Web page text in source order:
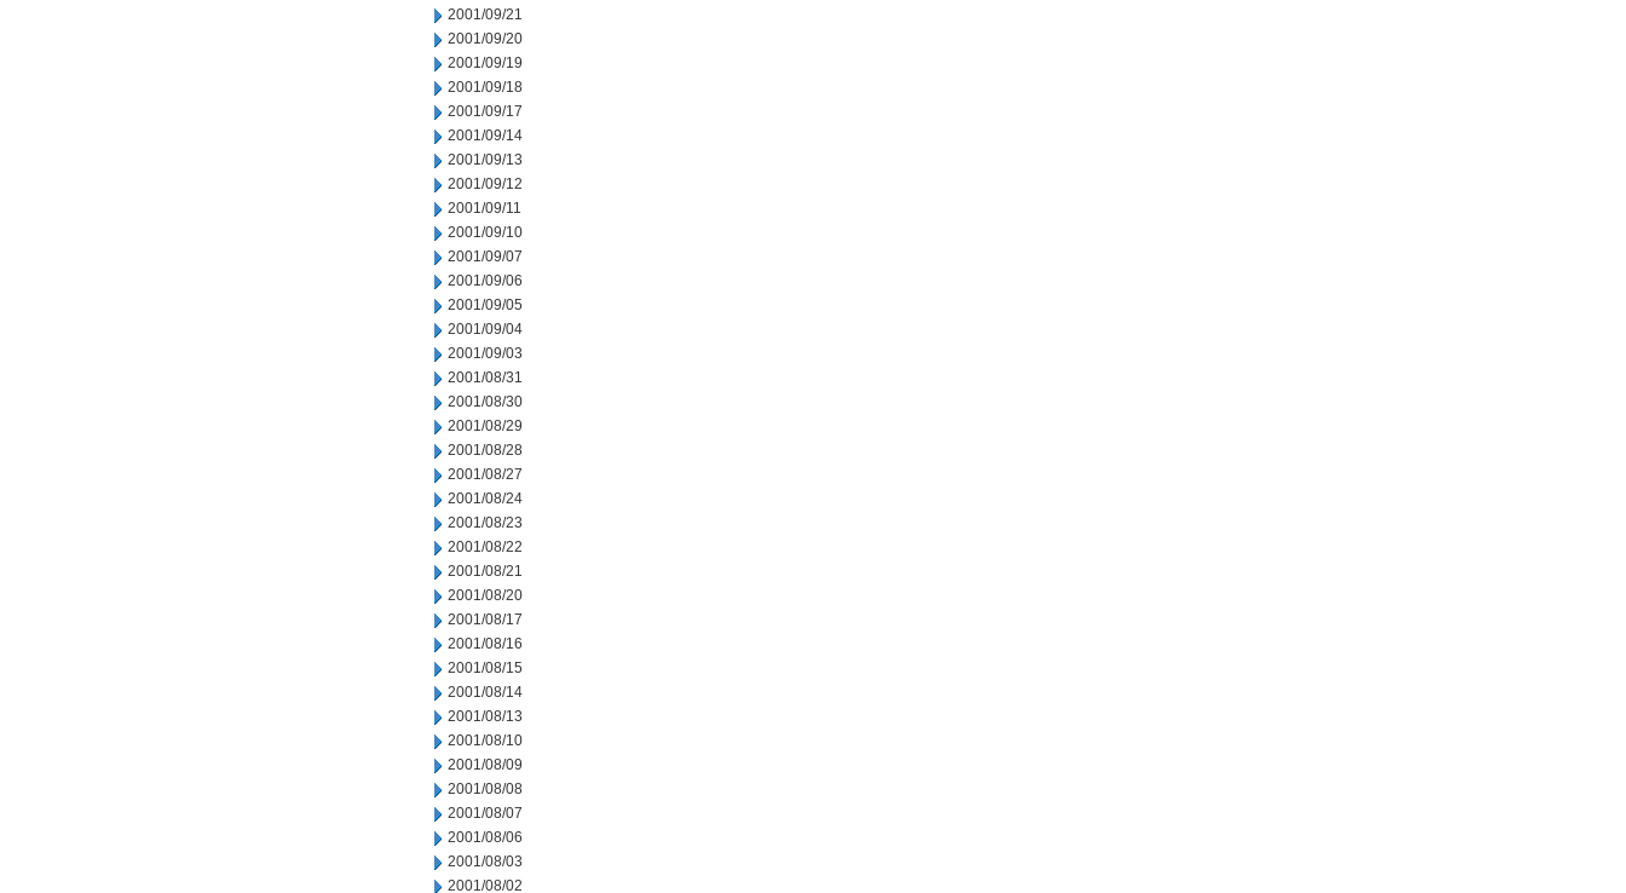
2001/09/21
2001/09/20
2001/09/19
2001/09/18
2001/09/17
2001/09/14
2001/09/13
2001/09/12
2001/09/11
2001/09/10
2001/09/07
2001/09/06
2001/09/05
2001/09/04
2001/09/03
2001/08/31
2001/08/30
2001/08/29
2001/08/28
2001/08/27
2001/08/24
2001/08/23
2001/08/22
2001/08/21
2001/08/20
2001/08/17
2001/08/16
2001/08/15
2001/08/14
2001/08/13
2001/08/10
2001/08/09
2001/08/08
2001/08/07
2001/08/06
2001/08/03
2001/08/02